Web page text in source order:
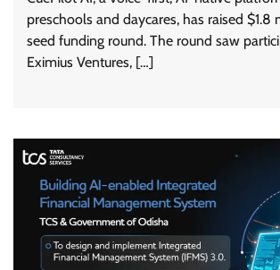
preschools and daycares, has raised $1.8
seed funding round. The round saw
Eximius Ventures, […]